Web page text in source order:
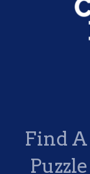
Find A
Puzzle